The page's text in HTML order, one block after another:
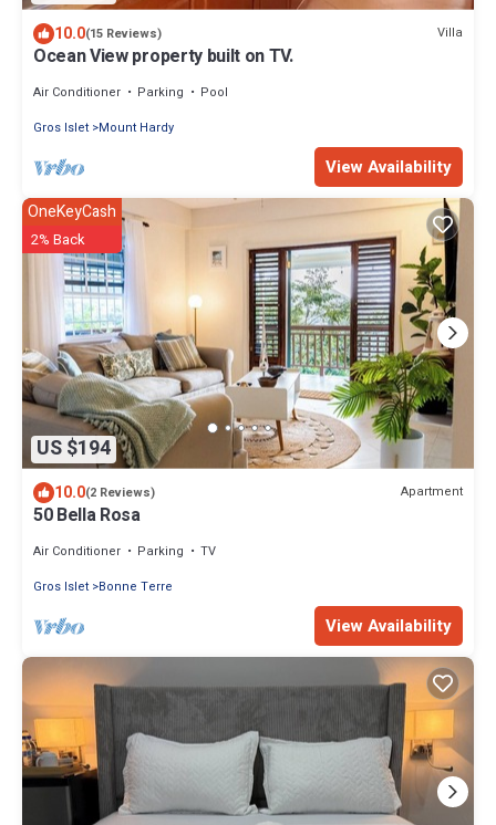
10.0(15 Reviews) Villa
Ocean View property built on TV.
Air Conditioner Parking
Pool
Gros Islet Mount Hardy
View Availability
US $194
OneKeyCash
2% Back
10.0(2 Reviews) Apartment
50 Bella Rosa
Air Conditioner Parking
TV
Gros Islet Bonne Terre
View Availability